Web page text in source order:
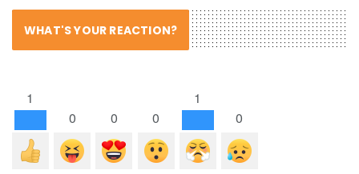
WHAT'S YOUR REACTION?
1
0 0 0
1
0